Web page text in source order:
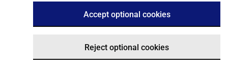
Accept optional cookies
Reject optional cookies